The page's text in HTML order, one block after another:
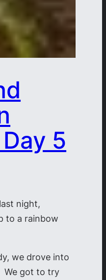
5
night,
to a rainbow
we drove into
We got to try